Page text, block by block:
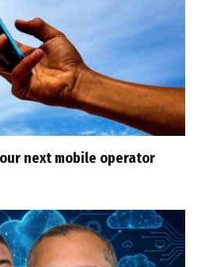
next mobile operator